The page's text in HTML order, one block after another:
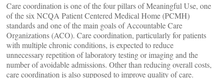
Care coordination is one of the four pillars of Meaningful Use, one
of the six NCQA Patient Centered Medical Home (PCMH)
standards and one of the main goals of Accountable Care
Organizations (ACO). Care coordination, particularly for patients
with multiple chronic conditions, is expected to reduce
unnecessary repetition of laboratory testing or imaging and the
number of avoidable admissions. Other than reducing overall costs,
care coordination is also supposed to improve quality of care.